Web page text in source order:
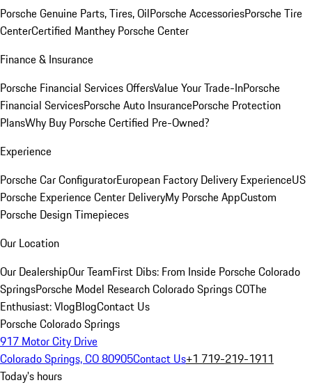
Porsche Genuine Parts, Tires, OilPorsche AccessoriesPorsche Tire
CenterCertified Manthey Porsche Center
Finance & Insurance
Porsche Financial Services OffersValue Your Trade-InPorsche
Financial ServicesPorsche Auto InsurancePorsche Protection
PlansWhy Buy Porsche Certified Pre-Owned?
Experience
Porsche Car ConfiguratorEuropean Factory Delivery ExperienceUS
Porsche Experience Center DeliveryMy Porsche AppCustom
Porsche Design Timepieces
Our Location
Our DealershipOur TeamFirst Dibs: From Inside Porsche Colorado
SpringsPorsche Model Research Colorado Springs COThe
Enthusiast: VlogBlogContact Us
Porsche Colorado Springs
917 Motor City Drive
Colorado Springs, CO 80905Contact Us+1 719-219-1911
Today's hours